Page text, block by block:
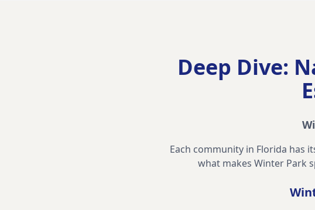
Deep Dive:
Each community in Florida has
what makes Winter Park